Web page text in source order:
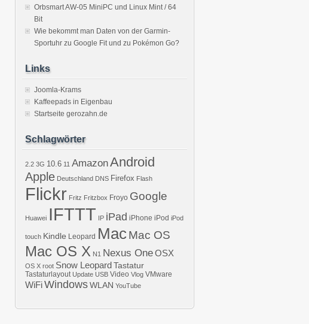
Orbsmart AW-05 MiniPC und Linux Mint / 64
Bit
Wie bekommt man Daten von der Garmin-
Sportuhr zu Google Fit und zu Pokémon Go?
Links
Joomla-Krams
Kaffeepads in Eigenbau
Startseite gerozahn.de
Schlagwörter
2.2 3G 10.6 11 AmazonAndroid
Apple Deutschland DNS Firefox Flash
Flickr Fritz Fritzbox Froyo Google
Huawei IFTTT IP iPad iPhone iPod iPod
touch Kindle Leopard MacMac OS
Mac OS X N1 Nexus OneOSX
OS X root Snow LeopardTastatur
Tastaturlayout Update USB Video Vlog VMware
WiFiWindowsWLAN YouTube